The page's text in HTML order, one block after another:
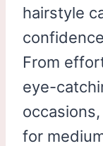
hairstyle
From
eye-
for